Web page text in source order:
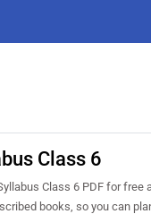
Class 6
Class 6 PDF for
books, so you can